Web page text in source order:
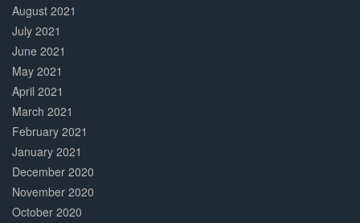
August 2021
July 2021
June 2021
May 2021
April 2021
March 2021
February 2021
January 2021
December 2020
November 2020
October 2020